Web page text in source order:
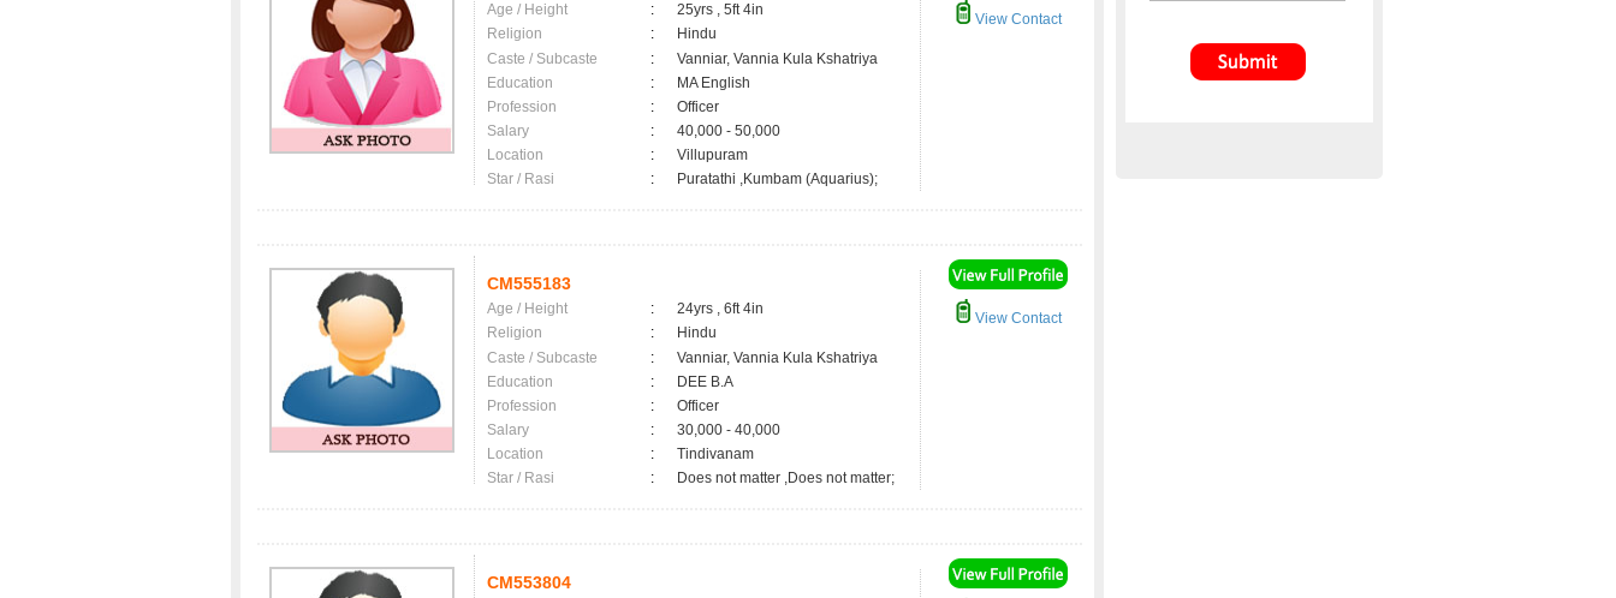
Age / Height :
25yrs , 5ft 4in
Religion
:
Hindu
Caste / Subcaste
:
Vanniar, Vannia Kula Kshatriya
Education
:
MA English
Profession
:
Officer
Salary
:
40,000 - 50,000
Location
:
Villupuram
Star / Rasi
: Puratathi ,Kumbam (Aquarius);
View Contact
CM555183
Age / Height :
24yrs , 6ft 4in
Religion
:
Hindu
Caste / Subcaste
:
Vanniar, Vannia Kula Kshatriya
Education
:
DEE B.A
Profession
:
Officer
Salary
:
30,000 - 40,000
Location
:
Tindivanam
Star / Rasi
: Does not matter ,Does not matter;
View Contact
CM553804